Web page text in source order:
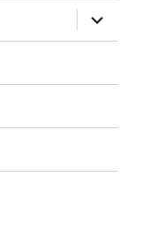
expand
child
menu